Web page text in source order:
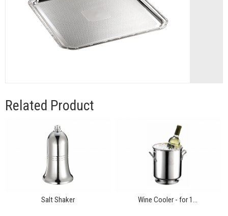
Related Product
Salt Shaker Wine Cooler - for 1...